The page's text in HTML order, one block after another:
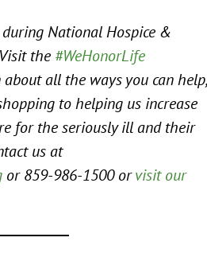
National Hospice &
the #WeHonorLife
all the ways you can help,
to helping us increase
for the seriously ill and their
us at
or 859-986-1500 orvisit our